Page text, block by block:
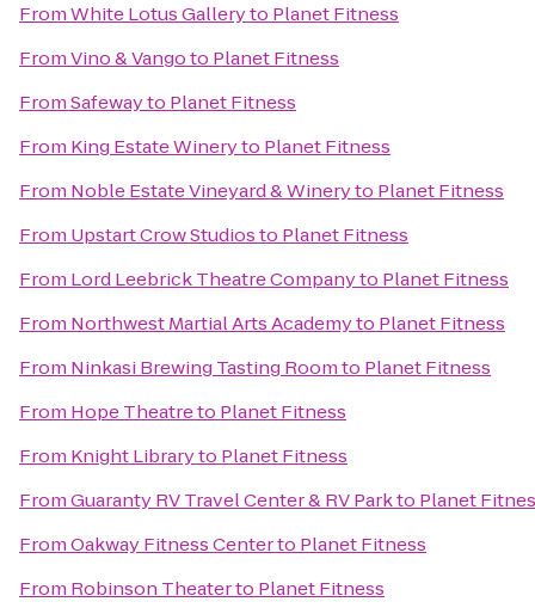
FromWhite Lotus Galleryto Planet Fitness
FromVino & Vangoto Planet Fitness
FromSafewayto Planet Fitness
From King Estate Wineryto Planet Fitness
From Noble Estate Vineyard & Wineryto Planet Fitness
From Upstart Crow Studiosto Planet Fitness
From Lord Leebrick Theatre Companyto Planet Fitness
From Northwest Martial Arts Academyto Planet Fitness
From Ninkasi Brewing Tasting Roomto Planet Fitness
From Hope Theatreto Planet Fitness
From Knight Libraryto Planet Fitness
FromGuaranty RV Travel Center & RV Parkto Planet
FromOakway Fitness Centerto Planet Fitness
From Robinson Theaterto Planet Fitness